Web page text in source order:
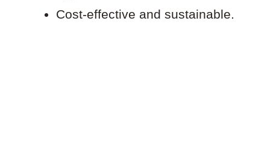
Cost-effective and sustainable.